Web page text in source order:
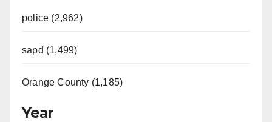
police (2,962)
sapd (1,499)
Orange County (1,185)
Year